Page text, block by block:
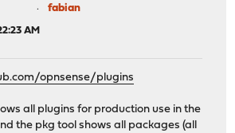
fabian
AM
opnsense/plugins
all plugins for production use in the
the pkg tool shows all packages (all